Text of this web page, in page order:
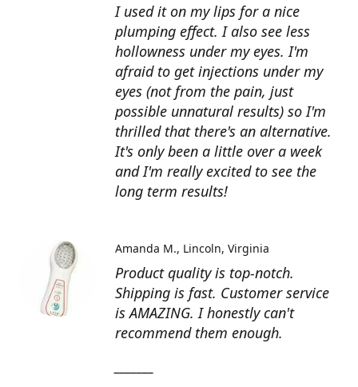
I used it on my lips for a nice
plumping effect. I also see less
hollowness under my eyes. I'm
afraid to get injections under my
eyes (not from the pain, just
possible unnatural results) so I'm
thrilled that there's an alternative.
It's only been a little over a week
and I'm really excited to see the
long term results!
Product quality is top-notch.
Shipping is fast. Customer service
is AMAZING. I honestly can't
recommend them enough.
Amanda M. Lincoln, Virginia